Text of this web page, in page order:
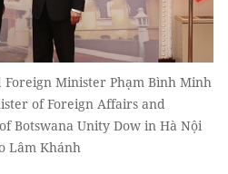
Minister Phạm Bình Minh
of Foreign Affairs and
Botswana Unity Dow in Hà Nội
Lâm Khánh